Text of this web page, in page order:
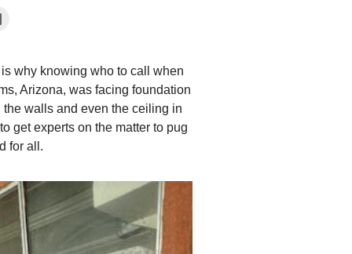
why knowing who to call when
Arizona, was facing foundation
walls and even the ceiling in
get experts on the matter to pug
for all.